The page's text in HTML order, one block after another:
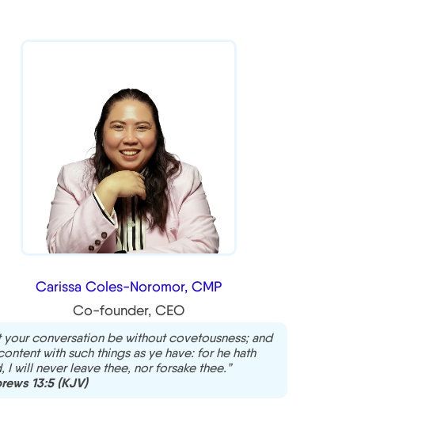
Carissa Coles-Noromor, CMP
Co-founder, CEO
your conversation be without covetousness; and
with such things as ye have: for he hath
I will never leave thee, nor forsake thee.”
13:5 (KJV)